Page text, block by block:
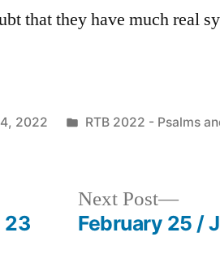
that they have much real
2022
Posted
RTB 2022 - Psalms
23
Next Post
Next
post:
February 25 /